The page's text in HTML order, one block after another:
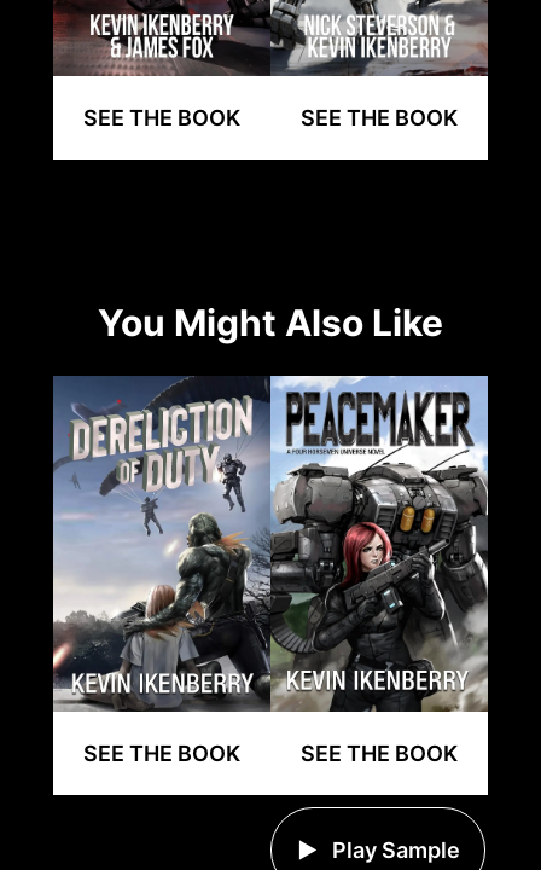
SEE THE BOOK SEE THE BOOK
You Might Also Like
SEE THE BOOK SEE THE BOOK
Play Sample